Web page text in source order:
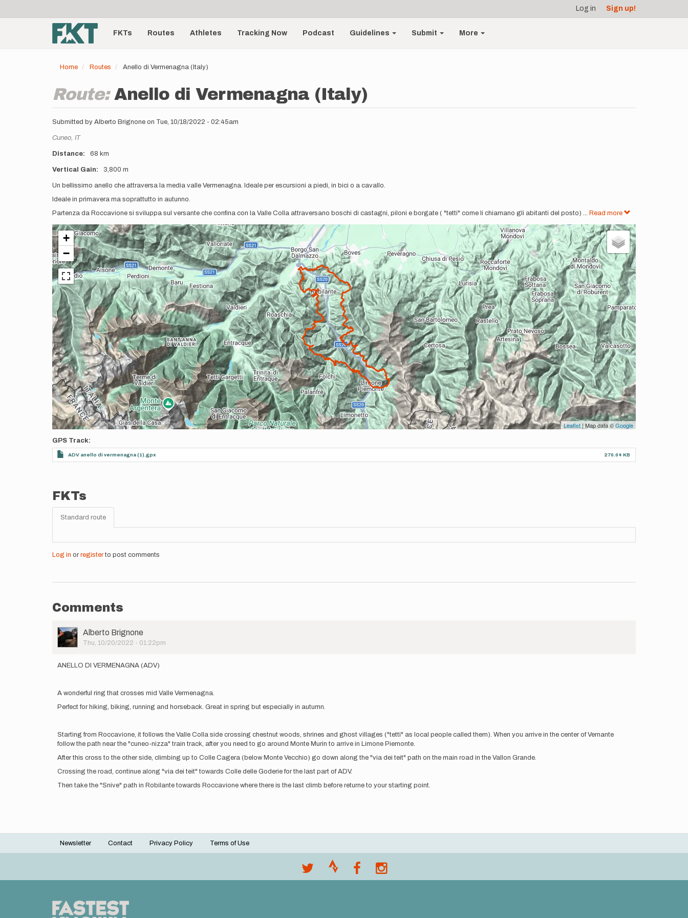
account
menu
Log in Sign up!
Main
navigationFKTs Routes Athletes Tracking Now Podcast Guidelines Submit More
Home Routes Anello di Vermenagna (Italy)
Route:Anello di Vermenagna (Italy)
Submitted by Alberto Brignone on Tue, 10/18/2022 - 02:45am
Location
Cuneo, IT
Distance 68 km
Vertical Gain 3,800 m
Description
Un bellissimo anello che attraversa la media valle Vermenagna. Ideale per escursioni a piedi, in bici o a cavallo.
Ideale in primavera ma soprattutto in autunno.
Partenza da Roccavione si sviluppa sul versante che confina con la Valle Colla attraversano boschi di castagni, piloni e borgate ( "tetti" come li chiamano gli abitanti del posto) ... Read more
+
−
Leaflet | Map data ©Google
GPS Track
ADV anello di vermenagna (1).gpx 270.04 KB
FKTs
Standard route
Log in or registerto post comments
Comments
User
Picture
Alberto Brignone
Thu, 10/20/2022 - 01:22pm
ANELLO DI VERMENAGNA (ADV)
A wonderful ring that crosses mid Valle Vermenagna.
Perfect for hiking, biking, running and horseback. Great in spring but especially in autumn.
Starting from Roccavione, it follows the Valle Colla side crossing chestnut woods, shrines and ghost villages ("tetti" as local people called them). When you arrive in the center of Vernante
follow the path near the "cuneo-nizza" train track, after you need to go around Monte Murin to arrive in Limone Piemonte.
After this cross to the other side, climbing up to Colle Cagera (below Monte Vecchio) go down along the "via dei teit" path on the main road in the Vallon Grande.
Crossing the road, continue along "via dei teit" towards Colle delle Goderie for the last part of ADV.
Then take the "Snive" path in Robilante towards Roccavione where there is the last climb before returne to your starting point.
Footer
Newsletter Contact Privacy Policy Terms of Use